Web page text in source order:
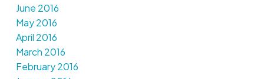
June 2016
May 2016
April 2016
March 2016
February 2016